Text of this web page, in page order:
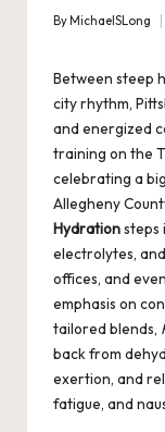
Posted
By MichaelSLong
Between steep
city rhythm,
and energized
training on the
celebrating a
Allegheny
Hydrationsteps
electrolytes,
offices, and
emphasis on
tailored blends,
back from
exertion, and
fatigue, and